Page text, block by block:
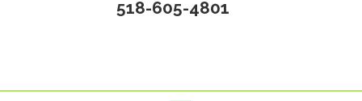
518-605-4801